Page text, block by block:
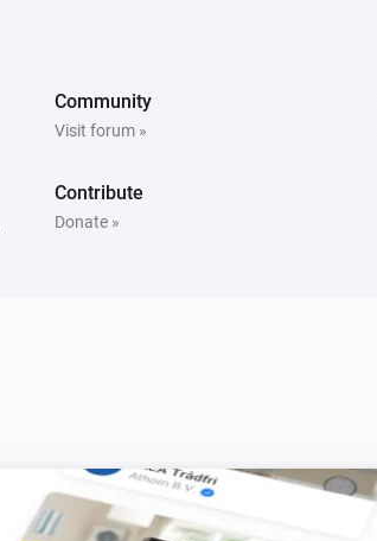
Community
Visit forum »
Contribute
Donate »